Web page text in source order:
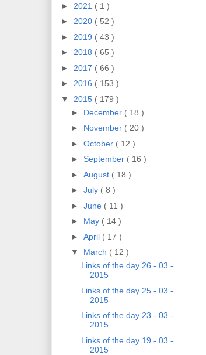
► 2021 ( 1 )
► 2020 ( 52 )
► 2019 ( 43 )
► 2018 ( 65 )
► 2017 ( 66 )
► 2016 ( 153 )
▼ 2015 ( 179 )
► December ( 18 )
► November ( 20 )
► October ( 12 )
► September ( 16 )
► August ( 18 )
► July ( 8 )
► June ( 11 )
► May ( 14 )
► April ( 17 )
▼ March ( 12 )
Links of the day 26 - 03 -
2015
Links of the day 25 - 03 -
2015
Links of the day 23 - 03 -
2015
Links of the day 19 - 03 -
2015